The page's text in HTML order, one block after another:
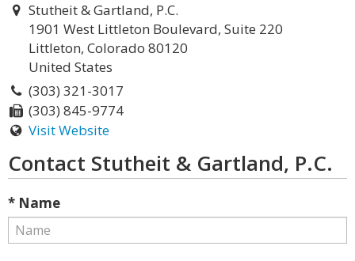
Stutheit & Gartland, P.C.
1901 West Littleton Boulevard, Suite 220
Littleton, Colorado 80120
United States
(303) 321-3017
(303) 845-9774
Visit Website
Contact Stutheit & Gartland, P.C.
* Name